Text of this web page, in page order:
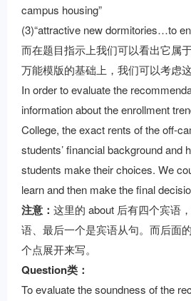
campus housing”
(3)“attractive new dormitories…to
而在题目指示上我们可以看出它属
万能模版的基础上，我们可以考虑
In order to evaluate the
information about the enrollment
College, the exact rents of the off-
students’ financial background and
students make their choices. We
learn and then make the final
注意： 这里的 about 后有四个宾语
语、最后一个是宾语从句。而后面
个点展开来写。
Question类：
To evaluate the soundness of the